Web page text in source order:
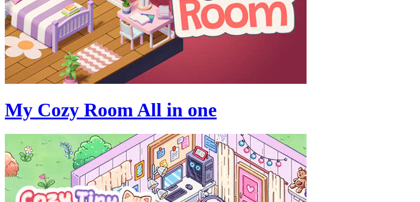
My Cozy Room All in one